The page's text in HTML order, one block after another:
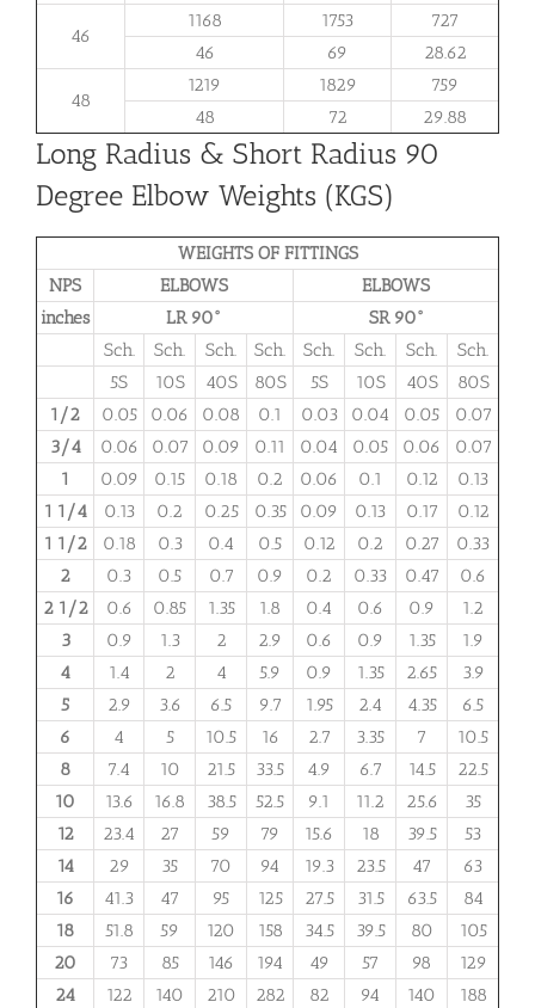
46
1168 1753
727
46
69 28.62
48
1219 1829
759
48
72 29.88
Long Radius & Short Radius 90
Degree Elbow Weights (KGS)
WEIGHTS OF FITTINGS
NPS
ELBOWS
ELBOWS
inches
LR 90°
SR 90°
Sch.
Sch. Sch. Sch. Sch. Sch. Sch.
Sch.
5S
10S 40S 80S 5S 10S 40S
80S
1/2
0.05 0.06 0.08 0.1 0.03 0.04 0.05
0.07
3/4
0.06 0.07 0.09 0.11 0.04 0.05 0.06
0.07
1
0.09 0.15 0.18 0.2 0.06 0.1 0.12
0.13
1 1/4
0.13 0.2 0.25 0.35 0.09 0.13 0.17
0.12
1 1/2
0.18 0.3 0.4 0.5 0.12 0.2 0.27
0.33
2
0.3 0.5 0.7 0.9 0.2 0.33 0.47
0.6
2 1/2
0.6 0.85 1.35 1.8 0.4 0.6 0.9
1.2
3
0.9 1.3 2 2.9 0.6 0.9 1.35
1.9
4
1.4 2 4 5.9 0.9 1.35 2.65
3.9
5
2.9 3.6 6.5 9.7 1.95 2.4 4.35
6.5
6
4 5 10.5 16 2.7 3.35 7
10.5
8
7.4 10 21.5 33.5 4.9 6.7 14.5
22.5
10
13.6 16.8 38.5 52.5 9.1 11.2 25.6
35
12
23.4 27 59 79 15.6 18 39.5
53
14
29 35 70 94 19.3 23.5 47
63
16
41.3 47 95 125 27.5 31.5 63.5
84
18
51.8 59 120 158 34.5 39.5 80
105
20
73 85 146 194 49 57 98
129
24
122 140 210 282 82 94 140
188